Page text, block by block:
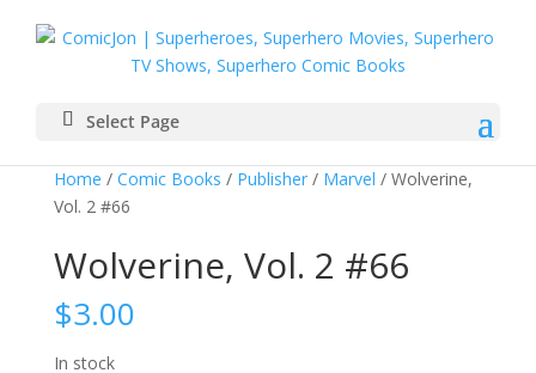
Select Page
Home / Comic Books / Publisher/ Marvel / Wolverine,
Vol. 2 #66
Wolverine, Vol. 2 #66
$3.00
In stock